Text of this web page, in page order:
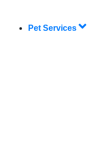
Pet Services